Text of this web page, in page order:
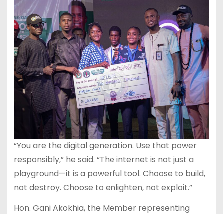
“You are the digital generation. Use that power
responsibly,” he said. “The internet is not just a
playground—it is a powerful tool. Choose to build,
not destroy. Choose to enlighten, not exploit.”
Hon. Gani Akokhia, the Member representing